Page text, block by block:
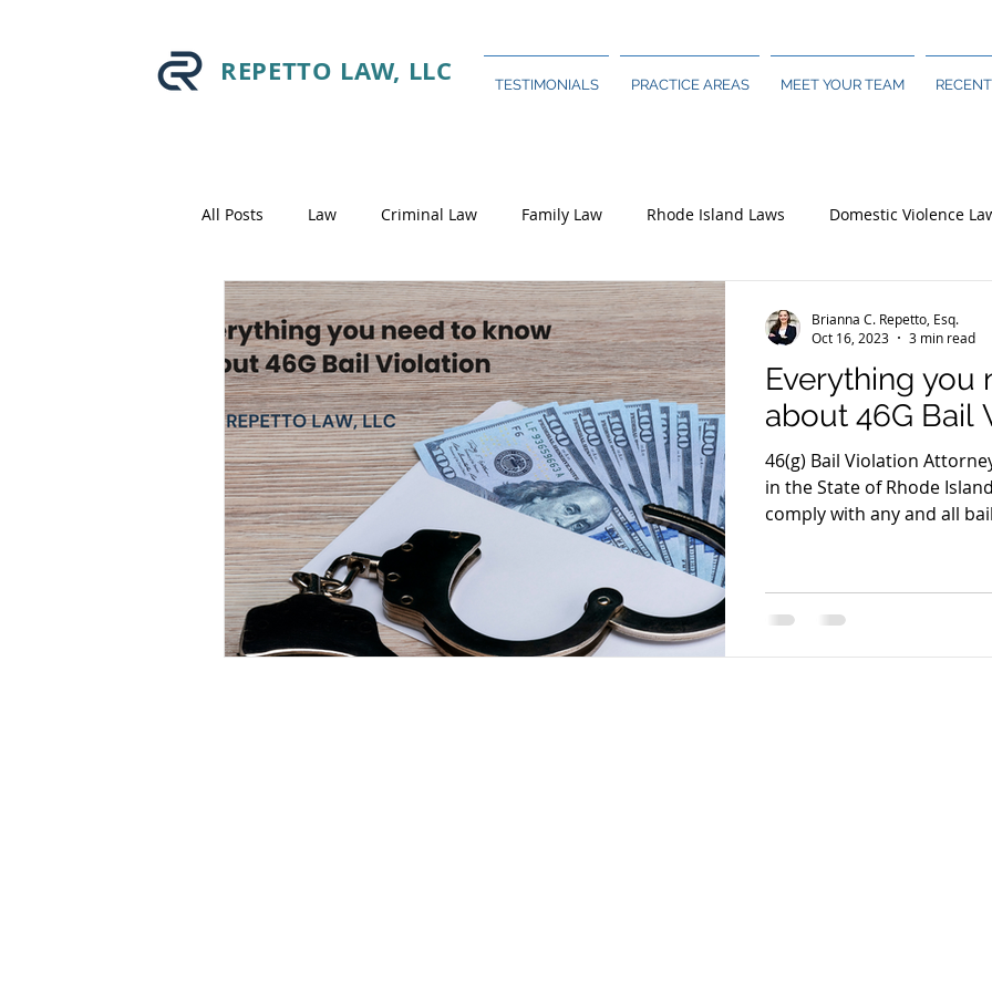
REPETTO LAW, LLC TESTIMONIALS PRACTICE AREAS MEET YOUR TEAM
All Posts Law Criminal Law Family Law Rhode Island Laws Domestic Violence
Everything you
about 46G Bail
46(g) Bail Violation
in the State of Rhode
comply with any and all
Brianna C. Repetto, Esq.
Oct 16, 2023
3 min read